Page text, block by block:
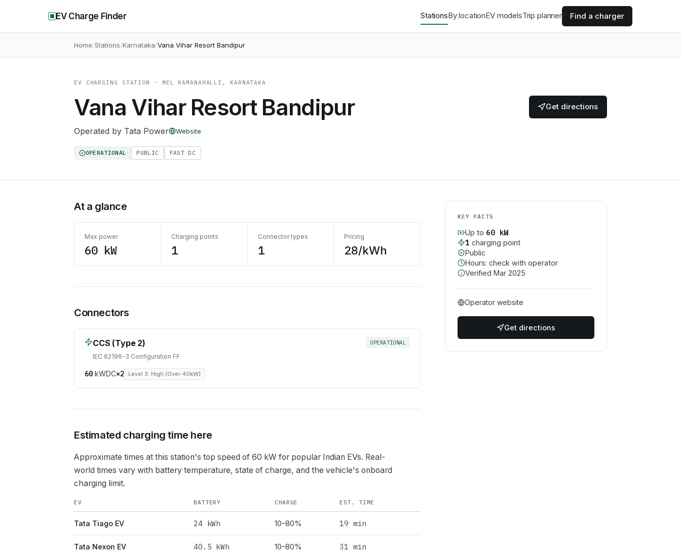
EV Charge Finder StationsBy locationEV modelsTrip planner Find a charger
Home Stations Karnataka Vana Vihar Resort Bandipur
EV CHARGING STATION · MEL KAMANAHALLI, KARNATAKA
Vana Vihar Resort Bandipur
Operated by Tata Power Website
OPERATIONAL PUBLIC FAST DC
Get directions
At a glance
Max power
60 kW
Charging points
1
Connector types
1
Pricing
28/kWh
Connectors
CCS (Type 2)
IEC 62196-3 Configuration FF
OPERATIONAL
60kWDC×2 Level 3: High (Over 40kW)
Estimated charging time here
Approximate times at this station's top speed of 60 kW for popular Indian EVs. Real-
world times vary with battery temperature, state of charge, and the vehicle's onboard
charging limit.
EV BATTERY CHARGE EST. TIME
Tata Tiago EV 24kWh 10–80% 19 min
Tata Nexon EV 40.5 kWh 10–80% 31 min
KEY FACTS
Up to 60kW
1 charging point
Public
Hours: check with operator
Verified Mar 2025
Operator website
Get directions